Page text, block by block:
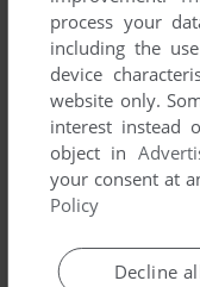
ATARI 2600
process your
including the
device
website only.
interest instead
object in
your consent at
Policy
Decline